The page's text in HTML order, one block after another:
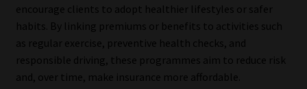
encourage clients to adopt healthier lifestyles or safer
habits. By linking premiums or benefits to activities such
as regular exercise, preventive health checks, and
responsible driving, these programmes aim to reduce risk
and, over time, make insurance more affordable.